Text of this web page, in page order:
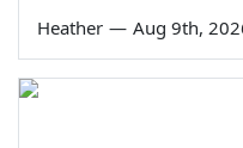
Heather — Aug 9th,